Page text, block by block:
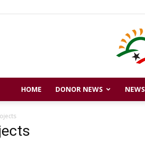
HOME DONOR NEWS NEWS